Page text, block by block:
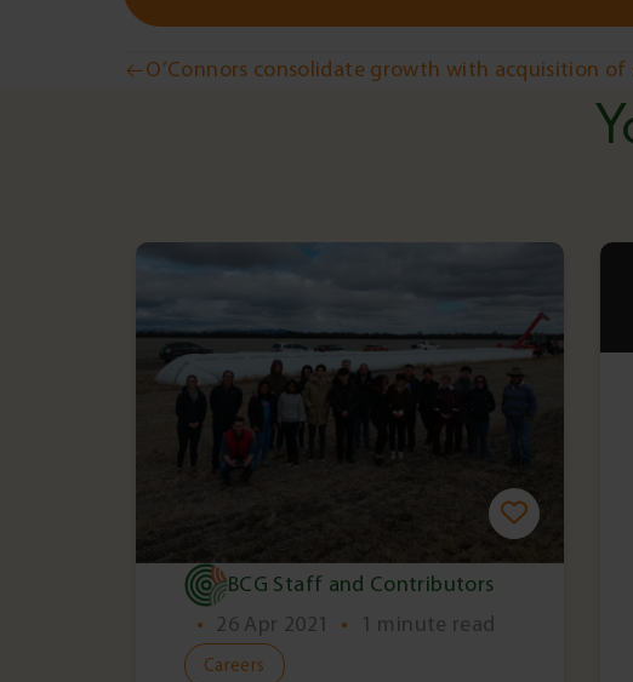
Post
O’Connors consolidate growth with acquisition
BCG Staff and Contributors
• 26 Apr 2021 • 1 minute read
Careers